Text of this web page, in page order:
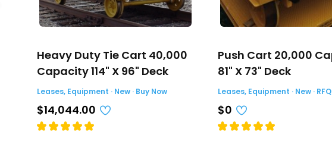
Heavy Duty Tie Cart 40,000
Capacity 114" X 96" Deck
Leases, Equipment · New · Buy Now
$14,044.00
Push Cart 20,000
81" X 73" Deck
Leases, Equipment · New · RFQ
$0